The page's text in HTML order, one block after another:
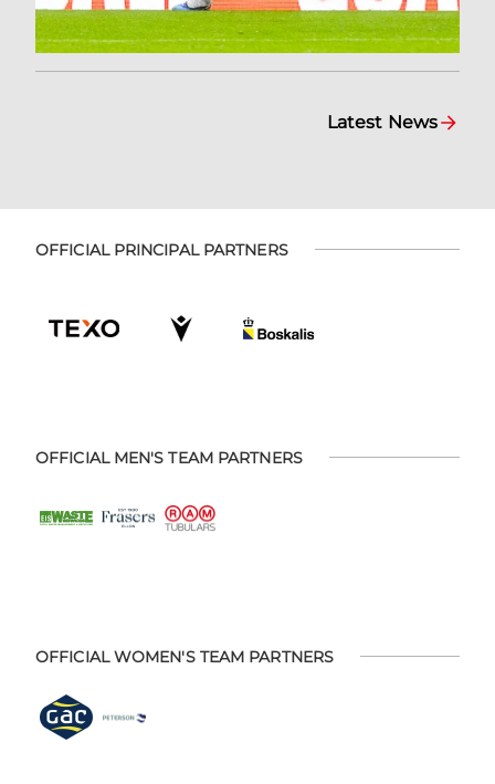
Latest News
OFFICIAL PRINCIPAL PARTNERS
OFFICIAL MEN'S TEAM PARTNERS
OFFICIAL WOMEN'S TEAM PARTNERS